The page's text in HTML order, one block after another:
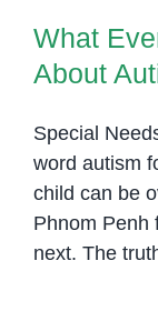
What
About
Special
word autism
child can be
Phnom Penh
next. The